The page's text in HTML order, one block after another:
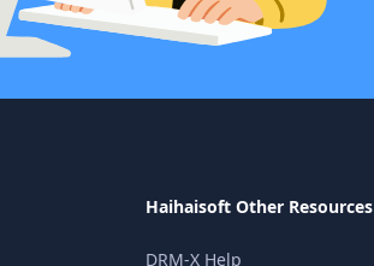
Haihaisoft Other Resources
DRM-X Help